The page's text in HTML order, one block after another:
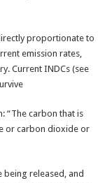
proportionate to
emission rates,
Current INDCs (see
“The carbon that is
or carbon dioxide or
being released, and